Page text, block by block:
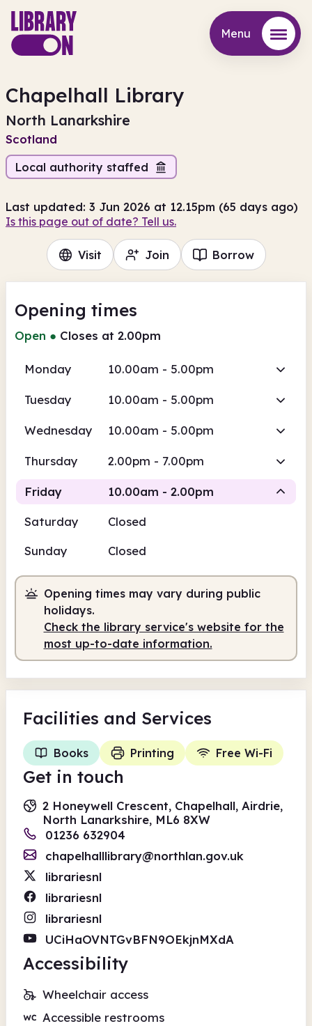
Menu
Chapelhall Library
North Lanarkshire
Scotland
Local authority staffed
Last updated: 3 Jun 2026 at 12.15pm (65 days ago)
Is this page out of date? Tell us.
Visit Join Borrow
Opening times
Open ● Closes at 2.00pm
Monday 10.00am - 5.00pm
Tuesday 10.00am - 5.00pm
Wednesday 10.00am - 5.00pm
Thursday 2.00pm - 7.00pm
Friday 10.00am - 2.00pm
Staffed 10.00am - 2.00pm
Saturday
Closed
Sunday
Closed
Opening times may vary during public
holidays.
Check the library service's website for the
most up-to-date information.
Facilities and Services
Books Printing Free Wi-Fi
Get in touch
2 Honeywell Crescent, Chapelhall, Airdrie,
North Lanarkshire, ML6 8XW
01236 632904
chapelhalllibrary@northlan.gov.uk
librariesnl
librariesnl
librariesnl
UCiHaOVNTGvBFN9OEkjnMXdA
Accessibility
Wheelchair access
Accessible restrooms